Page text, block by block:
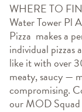
WHERE TO
Water Tower Pl
Pizza  makes a
individual pizzas
like it with over
meaty, saucy —
compromising.
our MOD